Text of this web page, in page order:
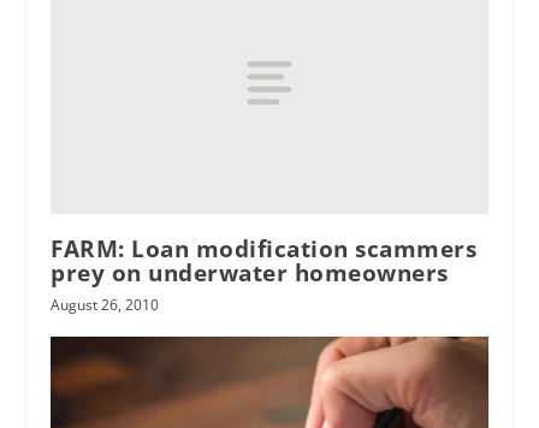
FARM: Loan modification scammers
prey on underwater homeowners
August 26, 2010